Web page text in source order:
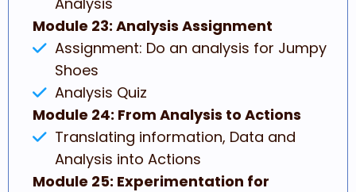
Module 23: Analysis Assignment
Assignment: Do an analysis for Jumpy
Shoes
Analysis Quiz
Module 24: From Analysis to Actions
Translating information, Data and
Analysis into Actions
Module 25: Experimentation for